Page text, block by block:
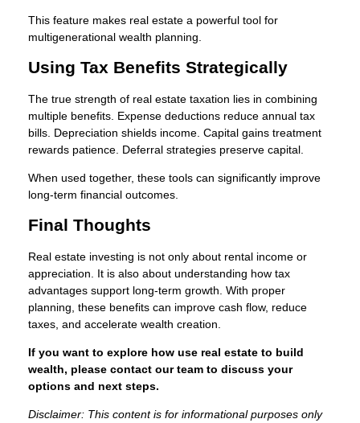
This feature makes real estate a powerful tool for
multigenerational wealth planning.
Using Tax Benefits Strategically
The true strength of real estate taxation lies in combining
multiple benefits. Expense deductions reduce annual tax
bills. Depreciation shields income. Capital gains treatment
rewards patience. Deferral strategies preserve capital.
When used together, these tools can significantly improve
long-term financial outcomes.
Final Thoughts
Real estate investing is not only about rental income or
appreciation. It is also about understanding how tax
advantages support long-term growth. With proper
planning, these benefits can improve cash flow, reduce
taxes, and accelerate wealth creation.
If you want to explore how use real estate to build
wealth, please contact our team to discuss your
options and next steps.
Disclaimer: This content is for informational purposes only